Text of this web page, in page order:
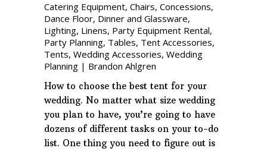
Catering Equipment, Chairs, Concessions,
Dance Floor, Dinner and Glassware,
Lighting, Linens, Party Equipment Rental,
Party Planning, Tables, Tent Accessories,
Tents, Wedding Accessories, Wedding
Planning | Brandon Ahlgren
How to choose the best tent for your
wedding. No matter what size wedding
you plan to have, you’re going to have
dozens of different tasks on your to-do
list. One thing you need to figure out is